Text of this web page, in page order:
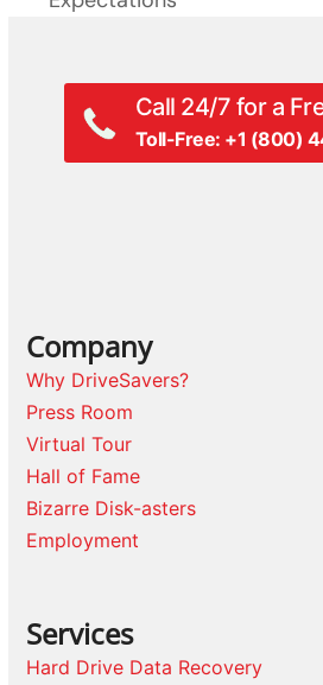
Call 24/7 for a
Toll-Free: +1 (800)
Company
Why DriveSavers?
Press Room
Virtual Tour
Hall of Fame
Bizarre Disk-asters
Employment
Services
Hard Drive Data Recovery